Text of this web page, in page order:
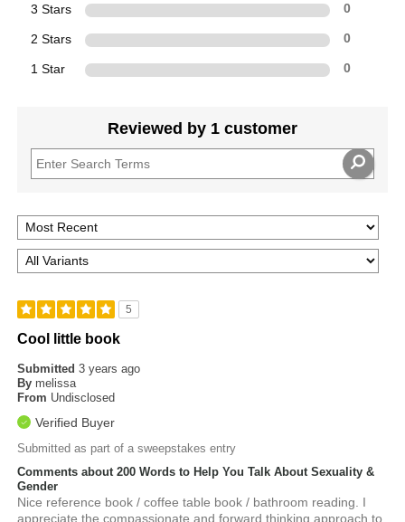
3 Stars 0
2 Stars 0
1 Star 0
Reviewed by 1 customer
5
Cool little book
Submitted3 years ago
By melissa
From Undisclosed
Verified Buyer
Submitted as part of a sweepstakes entry
Comments about 200 Words to Help You Talk About Sexuality &
Gender
Nice reference book / coffee table book / bathroom reading. I
appreciate the compassionate and forward thinking approach to